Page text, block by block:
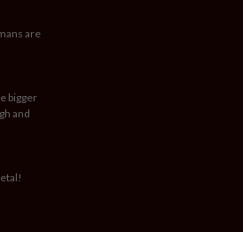
are
bigger
and